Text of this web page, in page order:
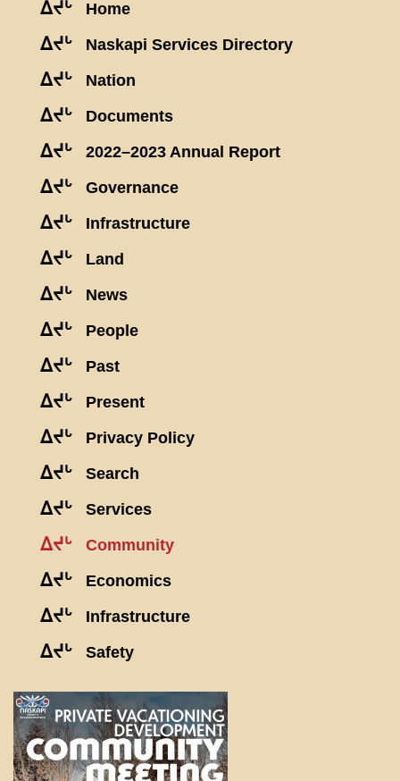
ᐃᔪᒡ Home
ᐃᔪᒡ Naskapi Services Directory
ᐃᔪᒡ Nation
ᐃᔪᒡ Documents
ᐃᔪᒡ 2022–2023 Annual Report
ᐃᔪᒡ Governance
ᐃᔪᒡ Infrastructure
ᐃᔪᒡ Land
ᐃᔪᒡ News
ᐃᔪᒡ People
ᐃᔪᒡ Past
ᐃᔪᒡ Present
ᐃᔪᒡ Privacy Policy
ᐃᔪᒡ Search
ᐃᔪᒡ Services
ᐃᔪᒡ Community
ᐃᔪᒡ Economics
ᐃᔪᒡ Infrastructure
ᐃᔪᒡ Safety